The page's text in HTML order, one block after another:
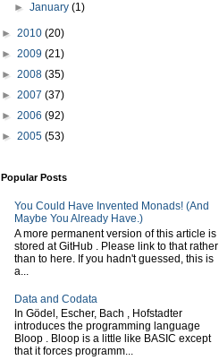
►January(1)
► 2010 (20)
► 2009 (21)
► 2008 (35)
► 2007 (37)
► 2006 (92)
► 2005 (53)
Popular Posts
You Could Have Invented Monads! (And
Maybe You Already Have.)
A more permanent version of this article is
stored at GitHub . Please link to that rather
than to here. If you hadn't guessed, this is
a...
Data and Codata
In Gödel, Escher, Bach , Hofstadter
introduces the programming language
Bloop . Bloop is a little like BASIC except
that it forces programm...